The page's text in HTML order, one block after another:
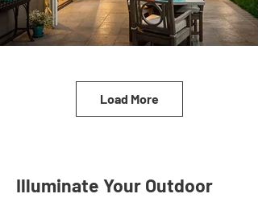
Load More
Illuminate Your Outdoor